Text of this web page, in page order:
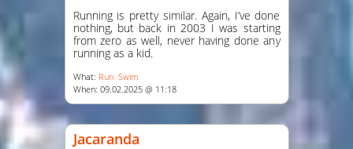
Running is pretty similar. Again, I’ve done
nothing, but back in 2003 I was starting
from zero as well, never having done any
running as a kid.
What: Run Swim
When: 09.02.2025 @ 11:18
Jacaranda